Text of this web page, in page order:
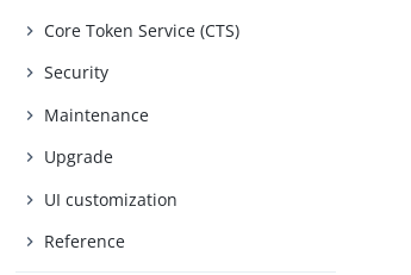
Core Token Service (CTS)
Security
Maintenance
Upgrade
UI customization
Reference